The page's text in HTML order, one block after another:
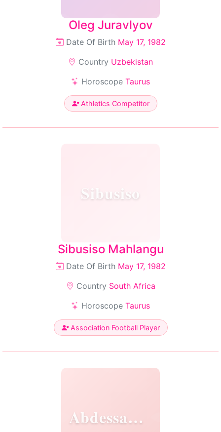
Oleg Juravlyov
Date Of Birth May 17, 1982
Country Uzbekistan
Horoscope Taurus
Athletics Competitor
Sibusiso
Sibusiso Mahlangu
Date Of Birth May 17, 1982
Country South Africa
Horoscope Taurus
Association Football Player
Abdessamad